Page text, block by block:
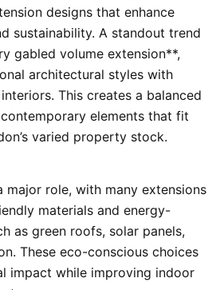
designs that enhance
sustainability. A standout trend
gabled volume extension**,
architectural styles with
This creates a balanced
elements that fit
varied property stock.
major role, with many extensions
materials and energy-
as green roofs, solar panels,
These eco-conscious choices
impact while improving indoor